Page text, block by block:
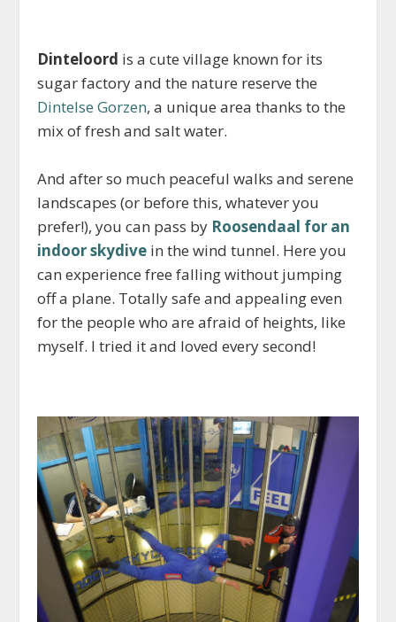
Dinteloord is a cute village known for its
sugar factory and the nature reserve the
Dintelse Gorzen, a unique area thanks to the
mix of fresh and salt water.
And after so much peaceful walks and serene
landscapes (or before this, whatever you
prefer!), you can pass by Roosendaal for an
indoor skydive in the wind tunnel. Here you
can experience free falling without jumping
off a plane. Totally safe and appealing even
for the people who are afraid of heights, like
myself. I tried it and loved every second!